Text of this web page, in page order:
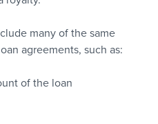
many of the same
agreements, such as:
of the loan